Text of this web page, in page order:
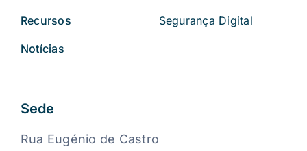
Recursos
Notícias
Segurança Digital
Sede
Rua Eugénio de Castro